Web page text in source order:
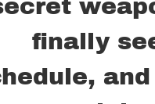
finally